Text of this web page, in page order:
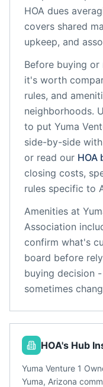
HOA dues
covers shared
upkeep, and
Before buying
it's worth
rules, and
neighborhoods.
to put Yuma
side-by-side
or read our HOA
closing costs,
rules specific to
Amenities at
Association
confirm what's
board before
buying decision
sometimes
HOA's Hub
Yuma Venture 1
Yuma, Arizona